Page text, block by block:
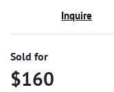
Inquire
Sold for
$160